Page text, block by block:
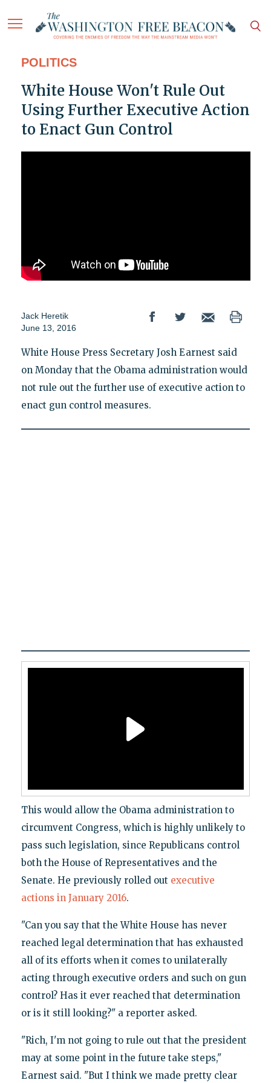
POLITICS
White House Won't Rule Out
Using Further Executive Action
to Enact Gun Control
Jack Heretik
June 13, 2016
White House Press Secretary Josh Earnest said
on Monday that the Obama administration would
not rule out the further use of executive action to
enact gun control measures.
This would allow the Obama administration to
circumvent Congress, which is highly unlikely to
pass such legislation, since Republicans control
both the House of Representatives and the
Senate. He previously rolled out executive
actions in January 2016.
"Can you say that the White House has never
reached legal determination that has exhausted
all of its efforts when it comes to unilaterally
acting through executive orders and such on gun
control? Has it ever reached that determination
or is it still looking?" a reporter asked.
"Rich, I'm not going to rule out that the president
may at some point in the future take steps,"
Earnest said. "But I think we made pretty clear